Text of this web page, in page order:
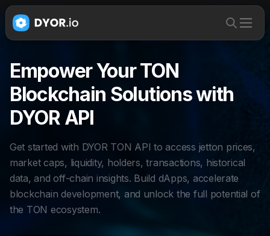
Empower Your TON
Blockchain Solutions with
DYOR API
Get started with DYOR TON API to access jetton prices,
market caps, liquidity, holders, transactions, historical
data, and off-chain insights. Build dApps, accelerate
blockchain development, and unlock the full potential of
the TON ecosystem.